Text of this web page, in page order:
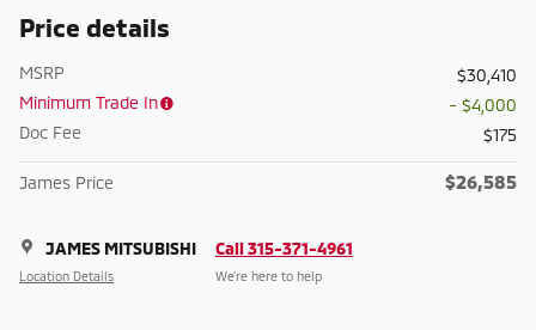
Price details
MSRP
$30,410
Minimum Trade In
- $4,000
Doc Fee
$175
James Price $26,585
JAMES MITSUBISHI
Location Details
Call 315-371-4961
We’re here to help